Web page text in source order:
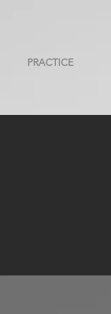
PRACTICE